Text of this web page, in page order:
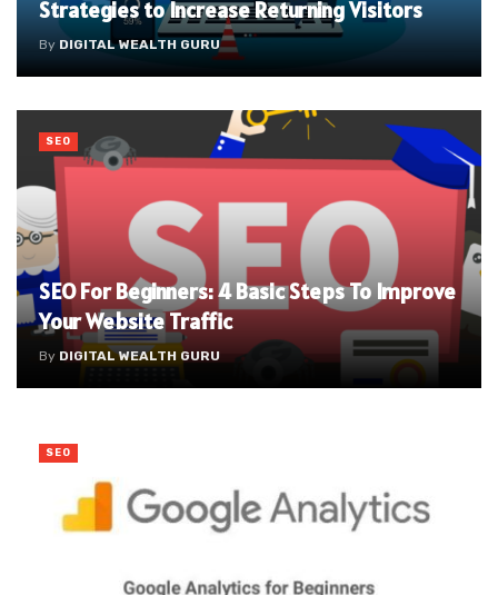
Strategies to Increase Returning Visitors
By DIGITAL WEALTH GURU
SEO For Beginners: 4 Basic Steps To Improve
Your Website Traffic
By DIGITAL WEALTH GURU
SEO
SEO